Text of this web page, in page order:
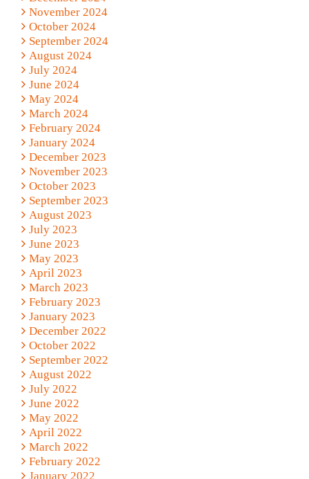
November 2024
October 2024
September 2024
August 2024
July 2024
June 2024
May 2024
March 2024
February 2024
January 2024
December 2023
November 2023
October 2023
September 2023
August 2023
July 2023
June 2023
May 2023
April 2023
March 2023
February 2023
January 2023
December 2022
October 2022
September 2022
August 2022
July 2022
June 2022
May 2022
April 2022
March 2022
February 2022
January 2022